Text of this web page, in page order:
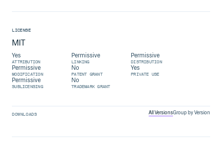
LICENSE
MIT
Yes
ATTRIBUTION
Permissive
LINKING
Permissive
DISTRIBUTION
Permissive
MODIFICATION
No
PATENT GRANT
Yes
PRIVATE USE
Permissive
SUBLICENSING
No
TRADEMARK GRANT
DOWNLOADS All VersionsGroup by Version